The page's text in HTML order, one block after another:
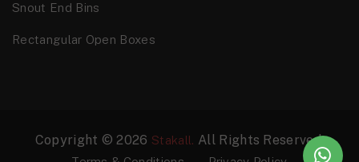
Snout End Bins
Rectangular Open Boxes
Copyright © 2026 Stakall. All Rights Reserved.